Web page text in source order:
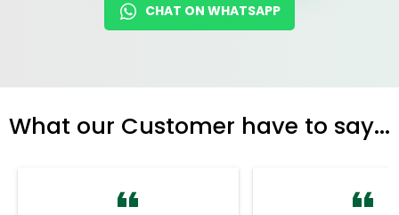
CHAT ON WHATSAPP
What our Customer have to say...